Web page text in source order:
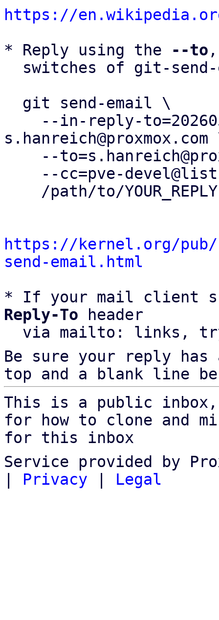
https://
* Reply using the
--to
https://kernel.org/
send-email.html
* If your mail client
Reply-To header
via mailto: links,
Be sure your reply
top and a blank line
This is a public
for how to clone and
for this inbox
Service provided by
| Privacy | Legal